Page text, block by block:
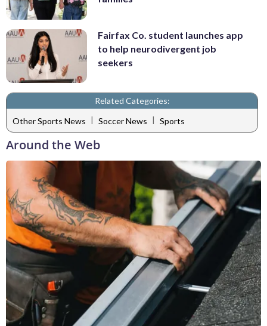
Fairfax Co. student launches app
to help neurodivergent job
seekers
Related Categories:
Other Sports News | Soccer News | Sports
Around the Web